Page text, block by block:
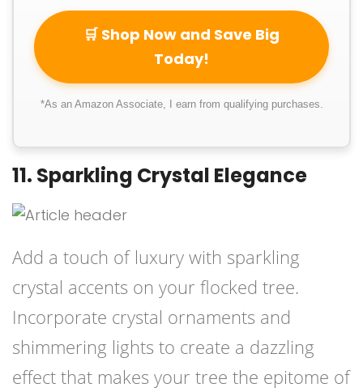
🛒 Shop Now and Save Big
Today!
*As an Amazon Associate, I earn from qualifying purchases.
11. Sparkling Crystal Elegance
Add a touch of luxury with sparkling
crystal accents on your flocked tree.
Incorporate crystal ornaments and
shimmering lights to create a dazzling
effect that makes your tree the epitome of